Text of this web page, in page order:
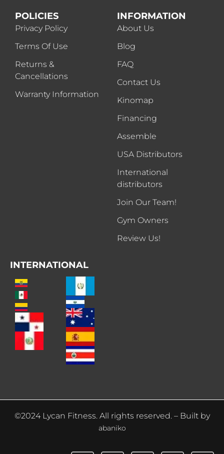
POLICIES
Privacy Policy
Terms Of Use
Returns &
Cancellations
Warranty Information
INFORMATION
About Us
Blog
FAQ
Contact Us
Kinomap
Financing
Assemble
USA Distributors
International
distributors
Join Our Team!
Gym Owners
Review Us!
INTERNATIONAL
©2024 Lycan Fitness. All rights reserved. – Built by
abaniko